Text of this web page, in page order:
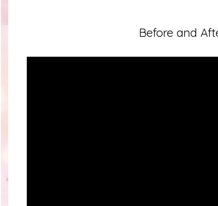
Before and